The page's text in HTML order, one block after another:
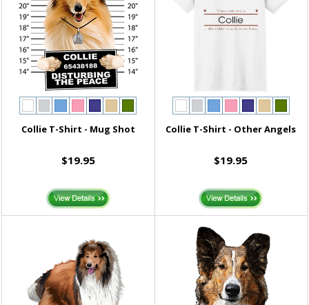
Collie T-Shirt - Mug Shot
$19.95
Collie T-Shirt - Other Angels
$19.95